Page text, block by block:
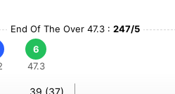
End Of The Over 47.3 : 247/5
6
47.3
39 (37)